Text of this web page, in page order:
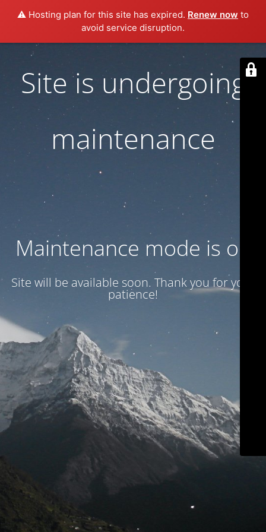
⚠️ Hosting plan for this site has expired. Renew now to
avoid service disruption.
Site is undergoing
maintenance
Maintenance mode is on
Site will be available soon. Thank you for your
patience!